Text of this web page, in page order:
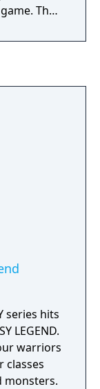
The
in a final
which is
series hits
LEGEND.
warriors
classes
monsters.